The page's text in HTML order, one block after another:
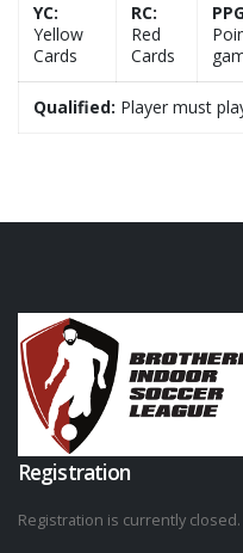
YC:
Yellow
Cards
RC:
Red
Cards
Qualified: Player must
Registration
Registration is currently closed.